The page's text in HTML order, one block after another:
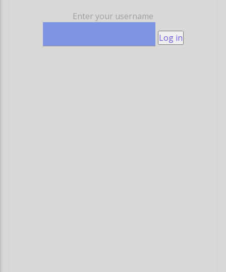
Enter your username
Log in